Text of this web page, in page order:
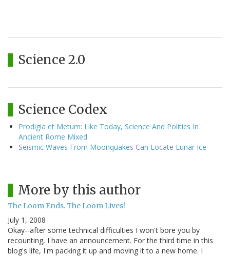
Science 2.0
Science Codex
Prodigia et Metum: Like Today, Science And Politics In
Ancient Rome Mixed
Seismic Waves From Moonquakes Can Locate Lunar Ice
More by this author
The Loom Ends. The Loom Lives!
July 1, 2008
Okay--after some technical difficulties I won't bore you by
recounting, I have an announcement. For the third time in this
blog's life, I'm packing it up and moving it to a new home. I